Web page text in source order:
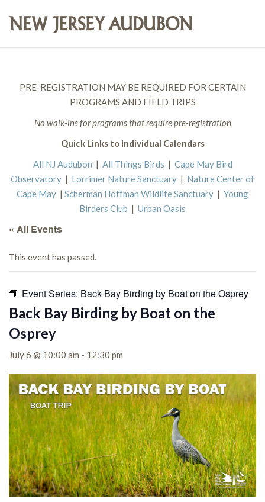
PRE-REGISTRATION MAY BE REQUIRED FOR CERTAIN
PROGRAMS AND FIELD TRIPS
No walk-ins for programs that require pre-registration
Quick Links to Individual Calendars
All NJ Audubon | All Things Birds | Cape May Bird
Observatory | Lorrimer Nature Sanctuary | Nature Center of
Cape May | Scherman Hoffman Wildlife Sanctuary | Young
Birders Club | Urban Oasis
« All Events
This event has passed.
Event Series: Back Bay Birding by Boat on the Osprey
Back Bay Birding by Boat on the
Osprey
July 6 @ 10:00 am - 12:30 pm